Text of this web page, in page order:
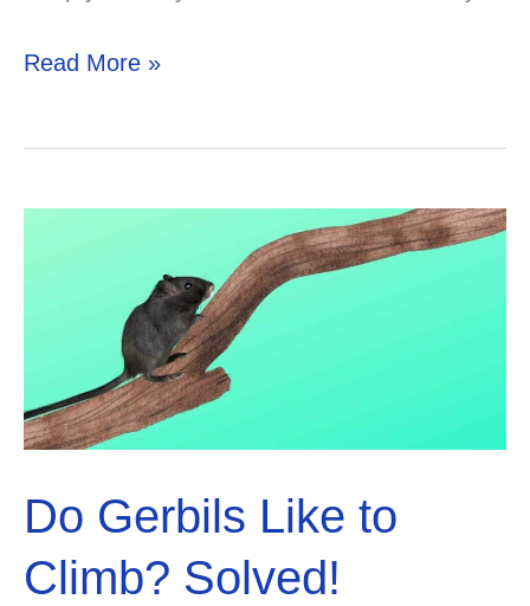
Best
gerbils
Read More »
Do Gerbils Like to
Climb? Solved!